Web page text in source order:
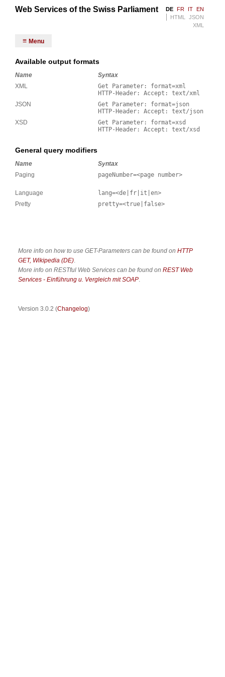
Web Services of the Swiss Parliament DE FR IT EN
HTML
JSON
XML
Menu
Available output formats
Name
Syntax
XML
Get Parameter: format=xml
HTTP-Header: Accept: text/xml
JSON
Get Parameter: format=json
HTTP-Header: Accept: text/json
XSD
Get Parameter: format=xsd
HTTP-Header: Accept: text/xsd
General query modifiers
Name
Syntax
Paging
pageNumber=<page number>
Language
lang=<de|fr|it|en>
Pretty
pretty=<true|false>
More info on how to use GET-Parameters can be found on HTTP
GET, Wikipedia (DE).
More info on RESTful Web Services can be found on REST Web
Services - Einführung u. Vergleich mit SOAP.
Version 3.0.2 (Changelog)